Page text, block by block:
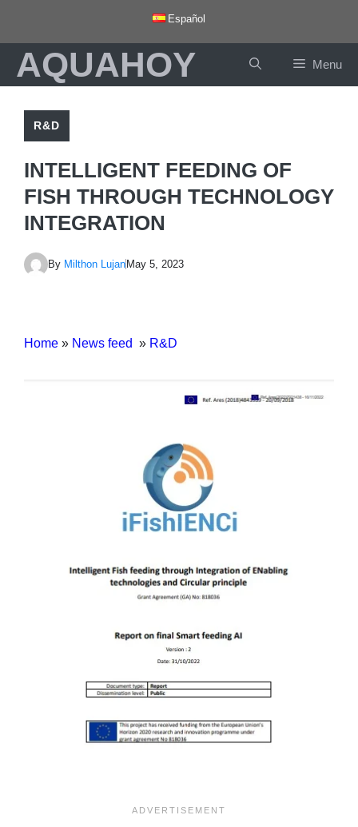
content
Español
AQUAHOY Menu
R&D
INTELLIGENT FEEDING OF
FISH THROUGH TECHNOLOGY
INTEGRATION
By Milthon Lujan May 5, 2023
Home » News feed » R&D